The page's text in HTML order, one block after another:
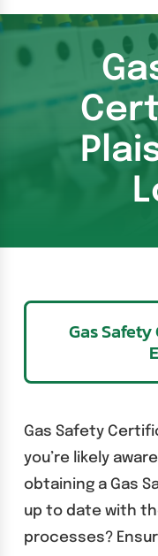
Gas
Gas Safety
you’re likely
obtaining a Gas
up to date with
processes?